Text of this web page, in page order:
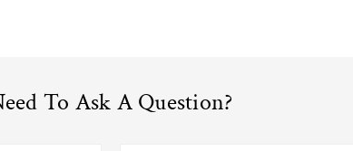
To Ask A Question?